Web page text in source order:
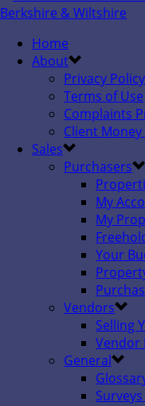
Home
About
Privacy Policy
Terms of Use
Complaints
Client
Sales
Purchasers
My
My
Your
Vendors
Selling
Vendor
General